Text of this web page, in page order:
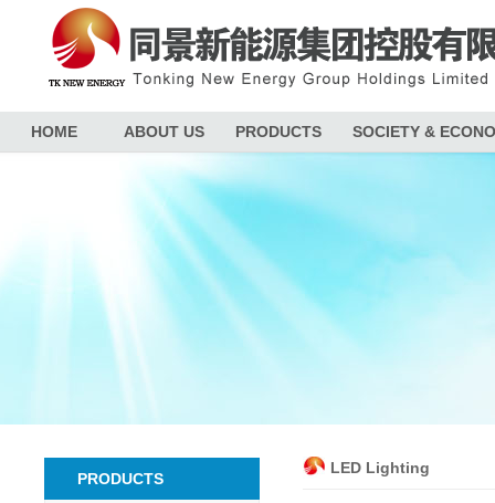
HOME ABOUT US PRODUCTS SOCIETY &
PRODUCTS
LED Lighting